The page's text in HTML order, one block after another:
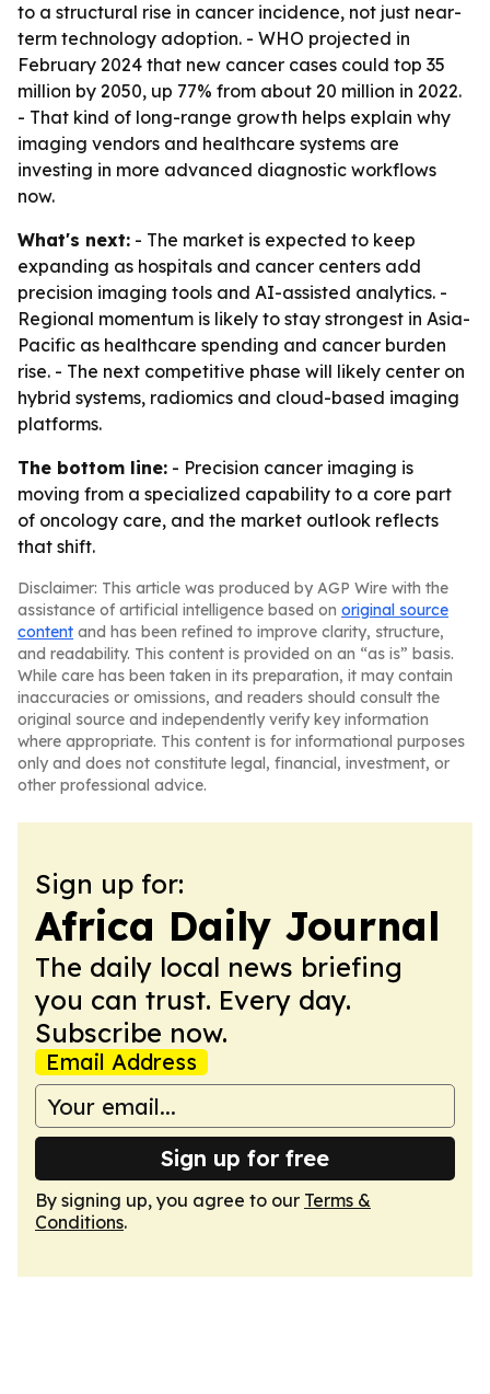
to a structural rise in cancer incidence, not just near-
term technology adoption. - WHO projected in
February 2024 that new cancer cases could top 35
million by 2050, up 77% from about 20 million in 2022.
- That kind of long-range growth helps explain why
imaging vendors and healthcare systems are
investing in more advanced diagnostic workflows
now.
What's next: - The market is expected to keep
expanding as hospitals and cancer centers add
precision imaging tools and AI-assisted analytics. -
Regional momentum is likely to stay strongest in Asia-
Pacific as healthcare spending and cancer burden
rise. - The next competitive phase will likely center on
hybrid systems, radiomics and cloud-based imaging
platforms.
The bottom line: - Precision cancer imaging is
moving from a specialized capability to a core part
of oncology care, and the market outlook reflects
that shift.
Disclaimer: This article was produced by AGP Wire with the
assistance of artificial intelligence based on original source
content and has been refined to improve clarity, structure,
and readability. This content is provided on an “as is” basis.
While care has been taken in its preparation, it may contain
inaccuracies or omissions, and readers should consult the
original source and independently verify key information
where appropriate. This content is for informational purposes
only and does not constitute legal, financial, investment, or
other professional advice.
Sign up for:
Africa Daily Journal
The daily local news briefing
you can trust. Every day.
Subscribe now.
Email Address
Sign up for free
By signing up, you agree to our Terms &
Conditions.